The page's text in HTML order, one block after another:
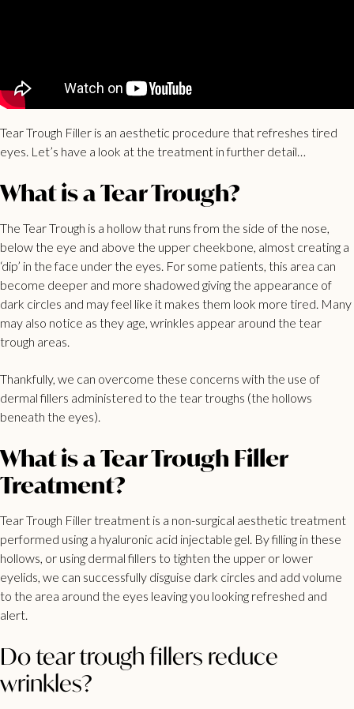
Tear Trough Filler is an aesthetic procedure that refreshes tired
eyes. Let’s have a look at the treatment in further detail…
What is a Tear Trough?
The Tear Trough is a hollow that runs from the side of the nose,
below the eye and above the upper cheekbone, almost creating a
‘dip’ in the face under the eyes. For some patients, this area can
become deeper and more shadowed giving the appearance of
dark circles and may feel like it makes them look more tired. Many
may also notice as they age, wrinkles appear around the tear
trough areas.
Thankfully, we can overcome these concerns with the use of
dermalfillers administered to the tear troughs (the hollows
beneath the eyes).
What is a Tear Trough Filler
Treatment?
Tear Trough Fillertreatment is a non-surgical aesthetic treatment
performed using a hyaluronic acid injectable gel. By filling in these
hollows, or using dermal fillers to tighten the upper or lower
eyelids, we can successfully disguise dark circles and add volume
to the area around the eyes leaving you looking refreshed and
alert.
Do tear trough fillers reduce
wrinkles?